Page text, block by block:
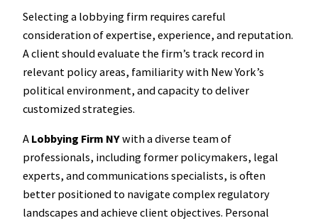
Selecting a lobbying firm requires careful
consideration of expertise, experience, and reputation.
A client should evaluate the firm’s track record in
relevant policy areas, familiarity with New York’s
political environment, and capacity to deliver
customized strategies.
A Lobbying Firm NYwith a diverse team of
professionals, including former policymakers, legal
experts, and communications specialists, is often
better positioned to navigate complex regulatory
landscapes and achieve client objectives. Personal